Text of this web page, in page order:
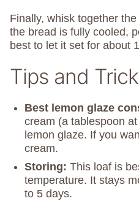
Finally, whisk together
the bread is fully cooled,
best to let it set for about
Tips and
Best lemon glaze
cream (a tablespoon
lemon glaze. If you
cream.
Storing: This loaf is
temperature. It stays
to 5 days.